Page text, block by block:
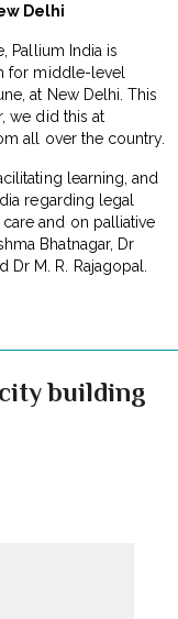
Delhi
Pallium India is
for middle-level
at New Delhi. This
we did this at
all over the country.
learning, and
regarding legal
and on palliative
Bhatnagar, Dr
M. R. Rajagopal.
building